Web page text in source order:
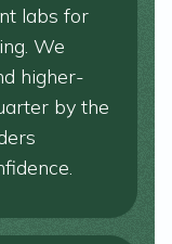
labs for
We
higher-
by the